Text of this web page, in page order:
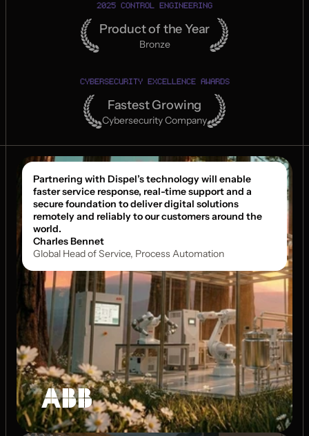
2025 CONTROL ENGINEERING
Bronze
Product of the Year
CYBERSECURITY EXCELLENCE AWARDS
Cybersecurity Company
Fastest Growing
Partnering with Dispel’s technology will enable
faster service response, real-time support and a
secure foundation to deliver digital solutions
remotely and reliably to our customers around the
world.
Charles Bennet
Global Head of Service, Process Automation